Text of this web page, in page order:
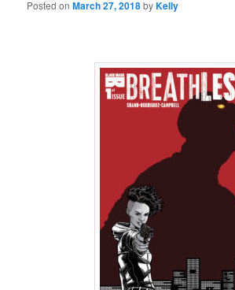
Posted onMarch 27, 2018byKelly